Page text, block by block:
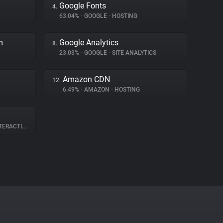
4. Google Fonts
63.04% • GOOGLE • HOSTING
8. Google Analytics
23.03% • GOOGLE • SITE ANALYTICS
12. Amazon CDN
6.49% • AMAZON • HOSTING